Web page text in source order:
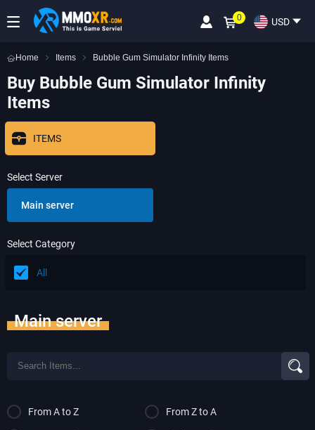
USD
0
Home Items Bubble Gum Simulator Infinity Items
Buy Bubble Gum Simulator Infinity
Items
ITEMS
Select Server
Main server
Select Category
All
Main server
From A to Z From Z to A